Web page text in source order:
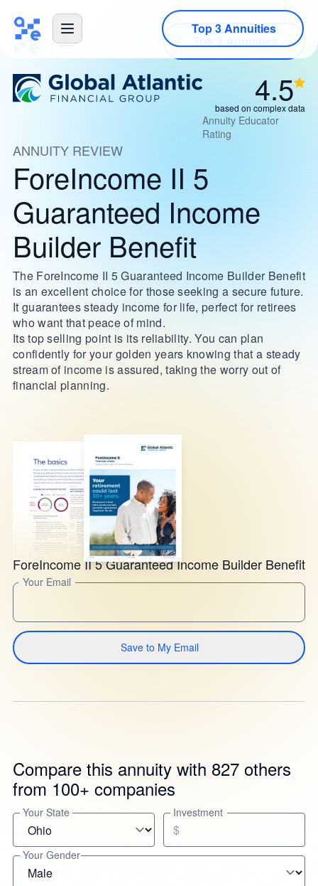
Top 3 Annuities
4.5
based on complex data
Annuity Educator
Rating
ANNUITY REVIEW
ForeIncome II 5
Guaranteed Income
Builder Benefit
The ForeIncome II 5 Guaranteed Income Builder Benefit
is an excellent choice for those seeking a secure future.
It guarantees steady income for life, perfect for retirees
who want that peace of mind.
Its top selling point is its reliability. You can plan
confidently for your golden years knowing that a steady
stream of income is assured, taking the worry out of
financial planning.
ForeIncome II 5 Guaranteed Income Builder Benefit
Your Email
Save to My Email
Compare this annuity with 827 others
from 100+ companies
Your State Investment
$
Your Gender